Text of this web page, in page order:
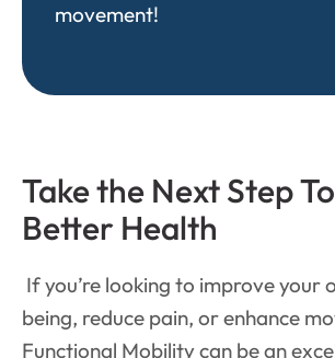
movement!
Take the Next Step
Better Health
If you’re looking to improve your
being, reduce pain, or enhance
Functional Mobility can be an